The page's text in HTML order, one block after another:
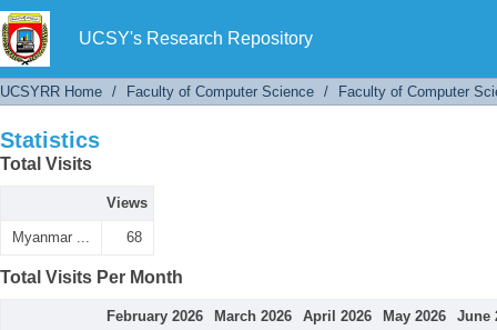
UCSY's Research Repository
Statistics
UCSYRR Home / Faculty of Computer Science / Faculty of Computer
Statistics
Total Visits
Views
Myanmar ... 68
Total Visits Per Month
February 2026 March 2026 April 2026 May 2026 June